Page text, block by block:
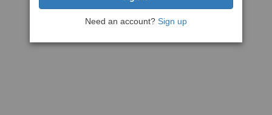
Need an account? Sign up